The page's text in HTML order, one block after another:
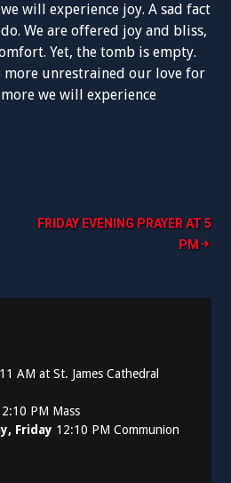
will experience joy. A sad fact
We are offered joy and bliss,
Yet, the tomb is empty.
more unrestrained our love for
we will experience
FRIDAY EVENING PRAYER AT 5
PM
AM at St. James Cathedral
PM Mass
Friday 12:10 PM Communion